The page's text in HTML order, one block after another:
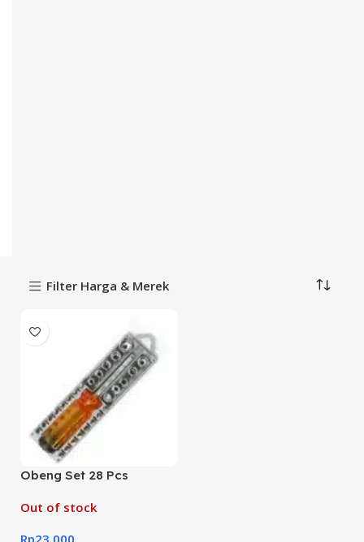
Filter Harga & Merek
Obeng Set 28 Pcs
Out of stock
Rp23,000